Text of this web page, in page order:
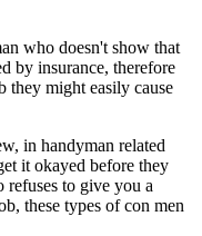
who doesn't show that
by insurance, therefore
they might easily cause
in handyman related
it okayed before they
to give you a
these types of con men